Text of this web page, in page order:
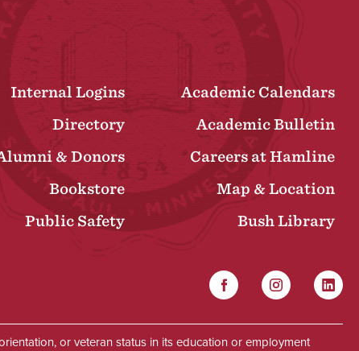
Internal Logins
Academic Calendars
Directory
Academic Bulletin
& Donors
Careers at Hamline
Bookstore
Map & Location
Public Safety
Bush Library
Social
FacebookInstagram
or veteran status in its education or employment